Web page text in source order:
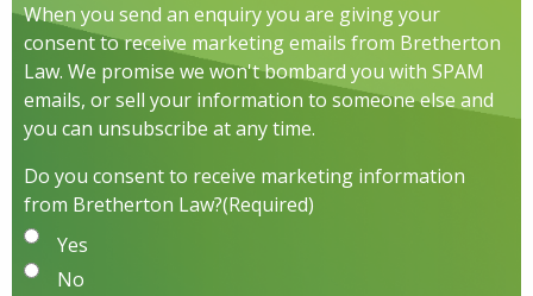
When you send an enquiry you are giving your
consent to receive marketing emails from Bretherton
Law. We promise we won't bombard you with SPAM
emails, or sell your information to someone else and
you can unsubscribe at any time.
Do you consent to receive marketing information
from Bretherton Law?(Required)
Yes
No